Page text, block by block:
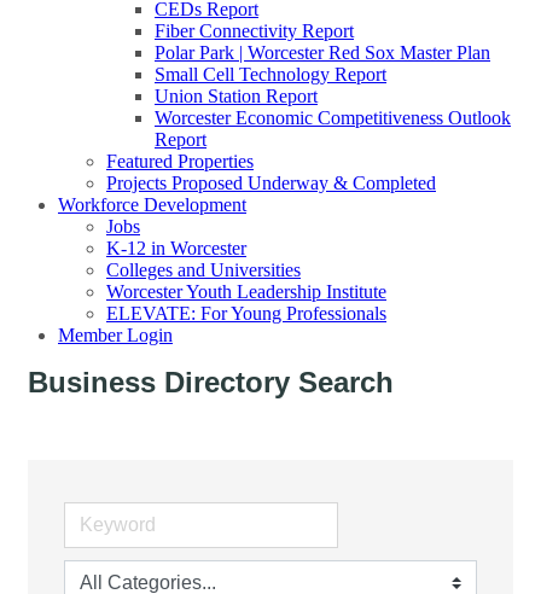
CEDs Report
Fiber Connectivity Report
Polar Park | Worcester Red Sox Master Plan
Small Cell Technology Report
Union Station Report
Worcester Economic Competitiveness Outlook
Report
Featured Properties
Projects Proposed Underway & Completed
Workforce Development
Jobs
K-12 in Worcester
Colleges and Universities
Worcester Youth Leadership Institute
ELEVATE: For Young Professionals
Member Login
Business Directory Search